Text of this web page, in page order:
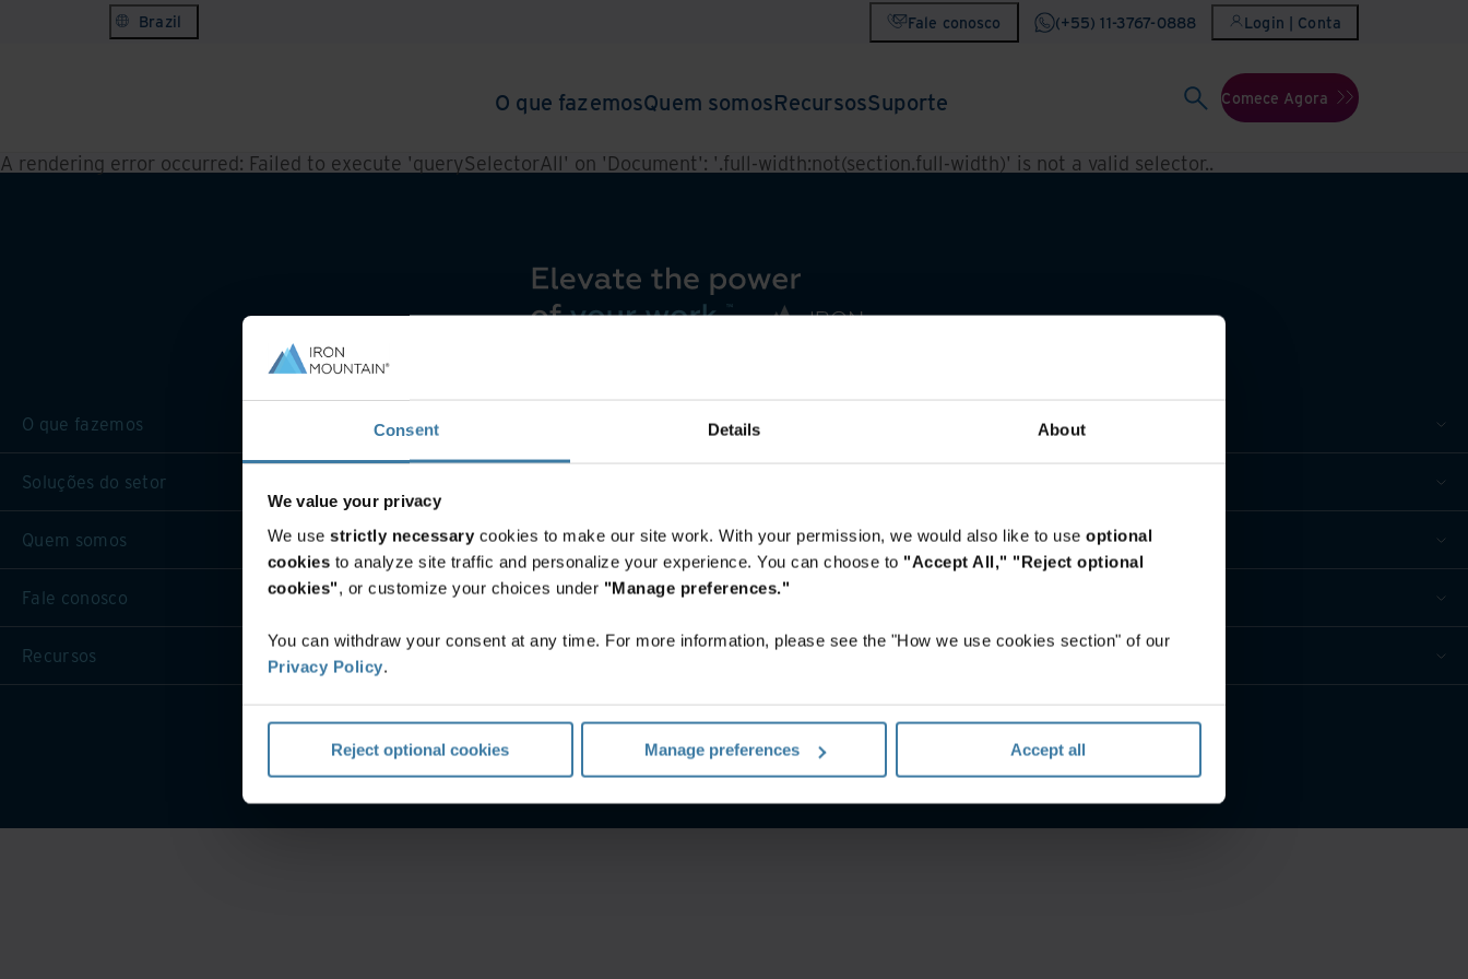
Consent Details About
We value your privacy
We use strictly necessary cookies to make our site work. With your permission, we would also like to use optional
cookies to analyze site traffic and personalize your experience. You can choose to "Accept All," "Reject optional
cookies", or customize your choices under "Manage preferences."
You can withdraw your consent at any time. For more information, please see the "How we use cookies section" of our
Privacy Policy.
Reject optional cookies Manage preferences Accept all
Brazil Fale conosco (+55) 11-3767-0888 Login | Conta
O que fazemosQuem somosRecursosSuporte Comece Agora
A rendering error occurred: Failed to execute 'querySelectorAll' on 'Document': '.full-width:not(section.full-width)' is not a valid selector..
O que fazemos
Soluções do setor
Quem somos
Fale conosco
Recursos
©2026 Iron Mountain, Inc.